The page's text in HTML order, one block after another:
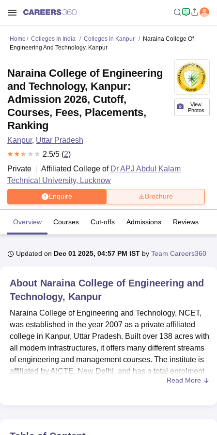
Bhopal
UPES DehradunAmity University NoidaLovely Professional University
of Fundamental Research, Mumbai
Vellore Institute of Technology, VelloreSRM Institute of
College Of Nursing, Mumbai ICT Mumbai
ASMSOC Mumbai
Christian College
Centre, KolkataGuru Nanak Institute Of Hotel Management, Kolkata
SciencesCompetitionPharmacyAnimation and Design
IBS Hyderabad
Home Colleges In India Colleges In Kanpur
Naraina College Of
Engineering And Technology, Kanpur
View
Photos
Naraina College of Engineering
and Technology, Kanpur:
Admission 2026, Cutoff,
Courses, Fees, Placements,
Ranking
Kanpur, Uttar Pradesh
2.5/5 (2)
Private
Affiliated College of Dr APJ Abdul Kalam
Technical University, Lucknow
Enquire Brochure
Overview Courses Cut-offs Admissions Reviews
Updated on Dec 01 2025, 04:57 PM IST by Team Careers360
About Naraina College of Engineering and
Technology, Kanpur
Naraina College of Engineering and Technology, NCET,
was established in the year 2007 as a private affiliated
college in Kanpur, Uttar Pradesh. Built over 138 acres with
all modern infrastructures, it offers many different streams
of engineering and management courses. The institute is
affiliated by AICTE, New Delhi, and has a total enrolment
capacity of 102 students within its various programmes.
State-of-the-art facilities are available for students for their
Read More